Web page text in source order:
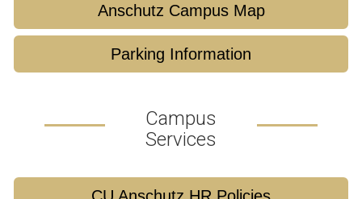
Anschutz Campus Map
Parking Information
Campus
Services